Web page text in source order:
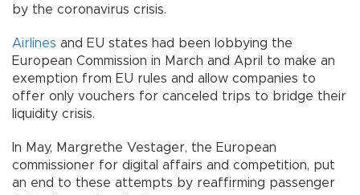
by the coronavirus crisis.
Airlines and EU states had been lobbying the
European Commission in March and April to make an
exemption from EU rules and allow companies to
offer only vouchers for canceled trips to bridge their
liquidity crisis.
In May, Margrethe Vestager, the European
commissioner for digital affairs and competition, put
an end to these attempts by reaffirming passenger